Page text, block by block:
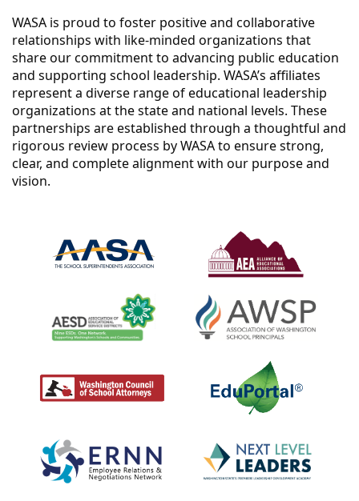
WASA is proud to foster positive and collaborative
relationships with like-minded organizations that
share our commitment to advancing public education
and supporting school leadership. WASA’s affiliates
represent a diverse range of educational leadership
organizations at the state and national levels. These
partnerships are established through a thoughtful and
rigorous review process by WASA to ensure strong,
clear, and complete alignment with our purpose and
vision.